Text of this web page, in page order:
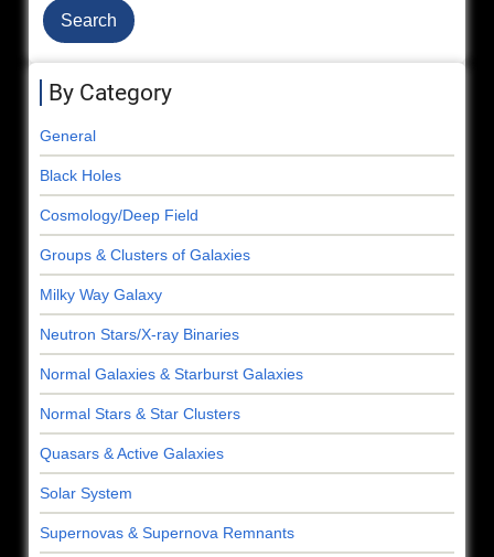
By Category
General
Black Holes
Cosmology/Deep Field
Groups & Clusters of Galaxies
Milky Way Galaxy
Neutron Stars/X-ray Binaries
Normal Galaxies & Starburst Galaxies
Normal Stars & Star Clusters
Quasars & Active Galaxies
Solar System
Supernovas & Supernova Remnants